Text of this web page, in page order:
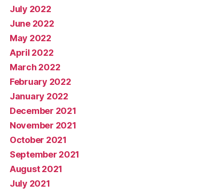
July 2022
June 2022
May 2022
April 2022
March 2022
February 2022
January 2022
December 2021
November 2021
October 2021
September 2021
August 2021
July 2021